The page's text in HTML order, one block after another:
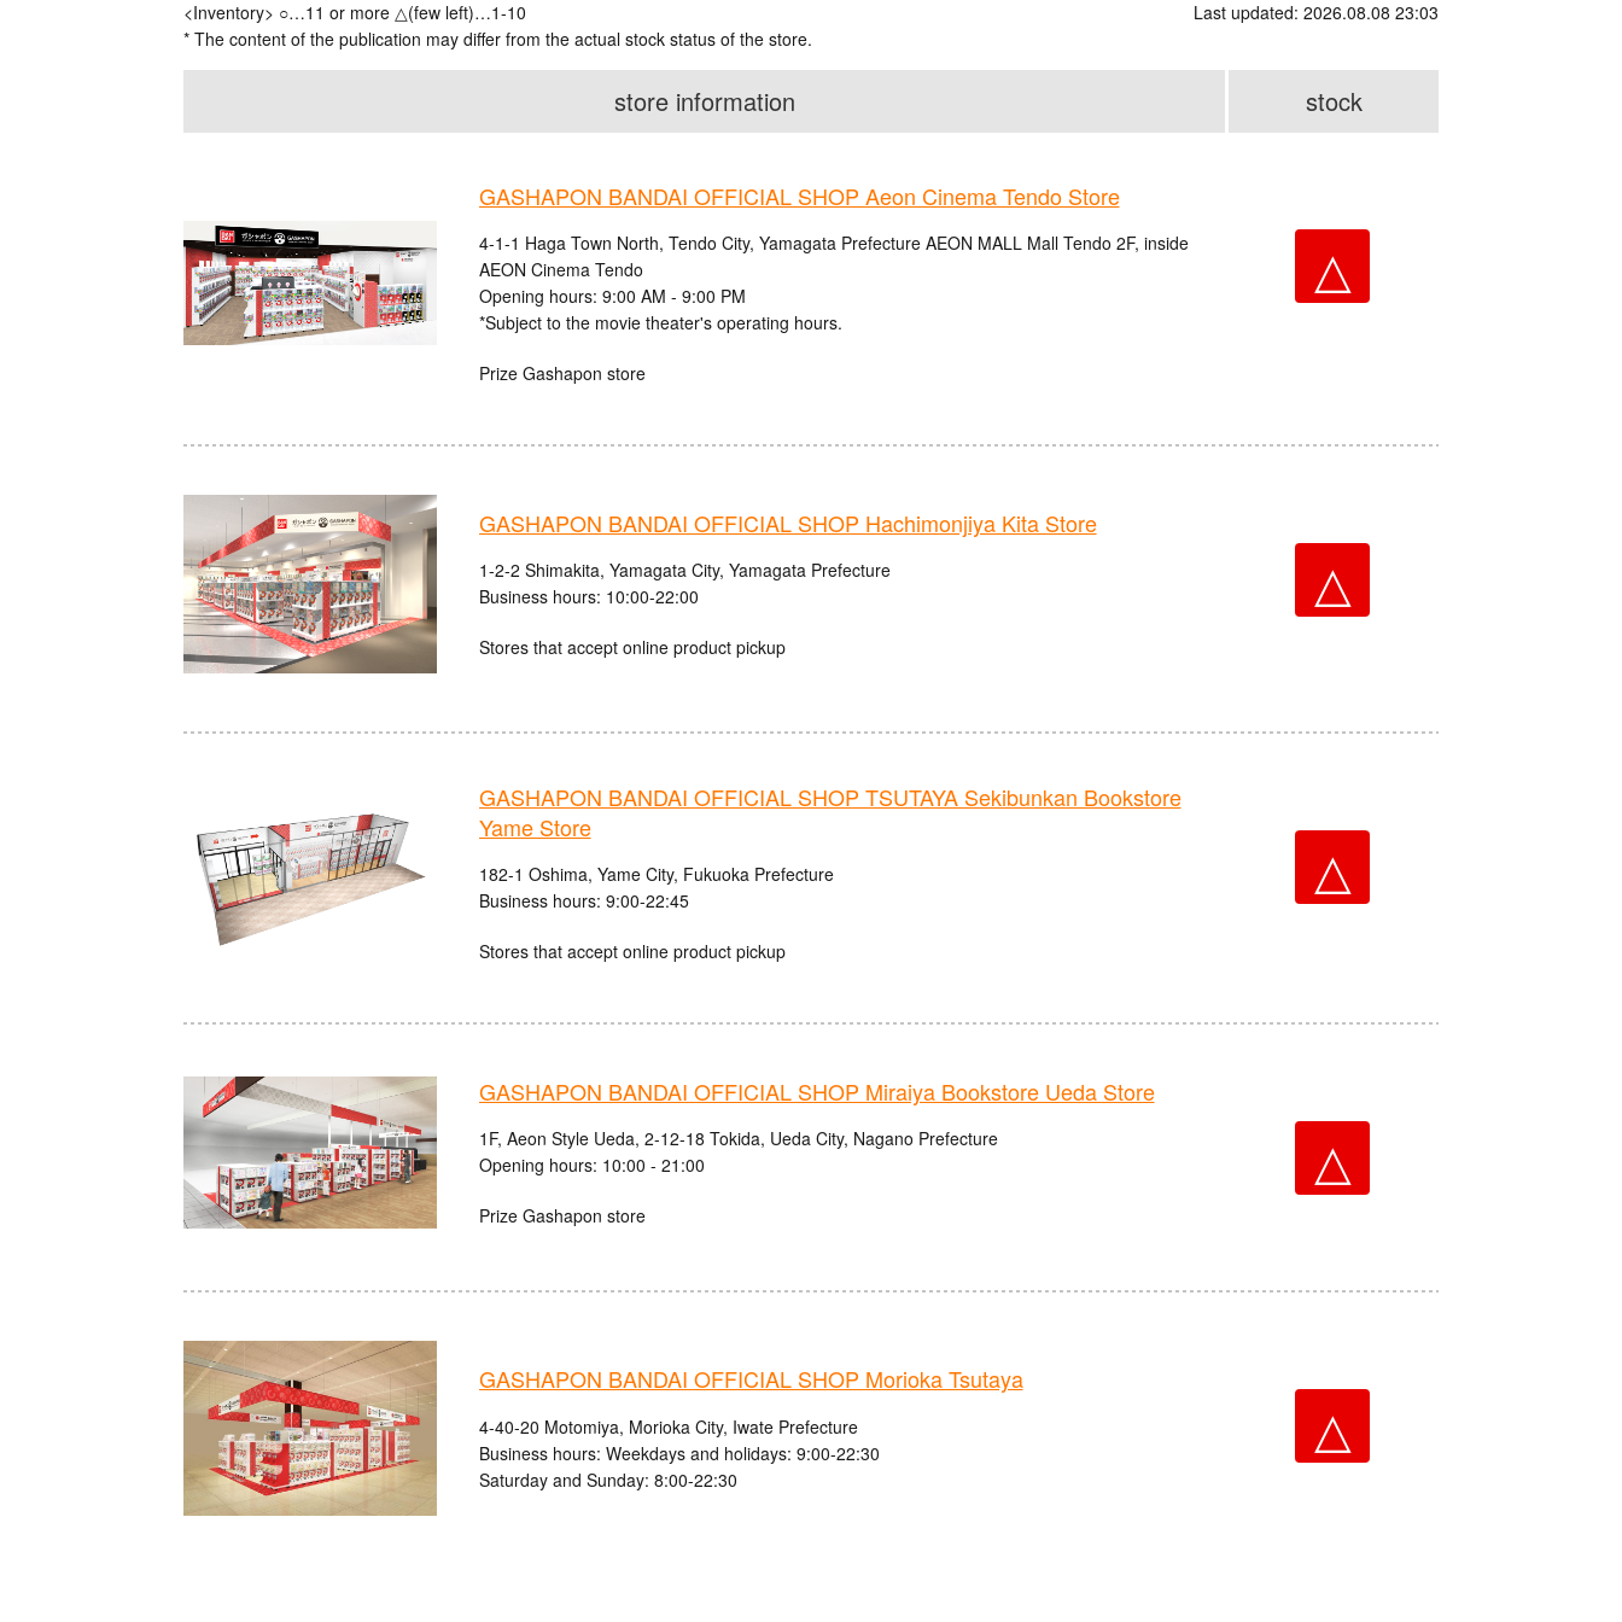
<Inventory> ○…11 or more △(few left)…1-10
* The content of the publication may differ from the actual stock status of the store.
Last updated: 2026.08.08 23:03
store information stock
GASHAPON BANDAI OFFICIAL SHOP Aeon Cinema Tendo Store
4-1-1 Haga Town North, Tendo City, Yamagata Prefecture AEON MALL Mall Tendo 2F, inside
AEON Cinema Tendo
Opening hours: 9:00 AM - 9:00 PM
*Subject to the movie theater's operating hours.
Prize Gashapon store
△
GASHAPON BANDAI OFFICIAL SHOP Hachimonjiya Kita Store
1-2-2 Shimakita, Yamagata City, Yamagata Prefecture
Business hours: 10:00-22:00
Stores that accept online product pickup
△
GASHAPON BANDAI OFFICIAL SHOP TSUTAYA Sekibunkan Bookstore
Yame Store
182-1 Oshima, Yame City, Fukuoka Prefecture
Business hours: 9:00-22:45
Stores that accept online product pickup
△
GASHAPON BANDAI OFFICIAL SHOP Miraiya Bookstore Ueda Store
1F, Aeon Style Ueda, 2-12-18 Tokida, Ueda City, Nagano Prefecture
Opening hours: 10:00 - 21:00
Prize Gashapon store
△
GASHAPON BANDAI OFFICIAL SHOP Morioka Tsutaya
4-40-20 Motomiya, Morioka City, Iwate Prefecture
Business hours: Weekdays and holidays: 9:00-22:30
Saturday and Sunday: 8:00-22:30
△